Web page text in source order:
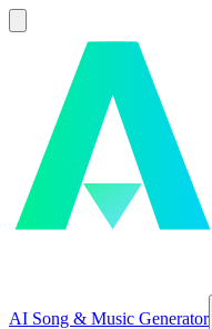
AI Song & Music Generator